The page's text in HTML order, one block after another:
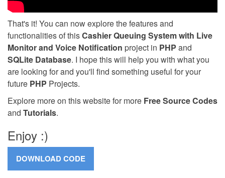
That's it! You can now explore the features and
functionalities of thisCashier Queuing System with Live
Monitor and Voice Notification project in PHP and
SQLite Database. I hope this will help you with what you
are looking for and you'll find something useful for your
future PHP Projects.
Explore more on this website for more Free Source Codes
and Tutorials.
Enjoy :)